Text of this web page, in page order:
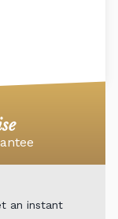
an instant